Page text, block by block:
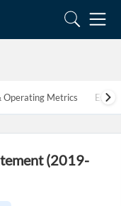
Operating Metrics
(2019-